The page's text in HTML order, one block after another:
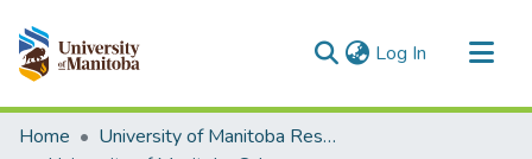
Log In (current)
Communities & Collections
Home
University of Manitoba Researchers